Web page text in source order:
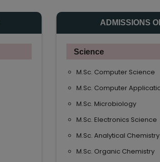
ADMISSIONS
Science
M.Sc. Computer Science
M.Sc. Computer
M.Sc. Microbiology
M.Sc. Electronics Science
M.Sc. Analytical Chemistry
M.Sc. Organic Chemistry